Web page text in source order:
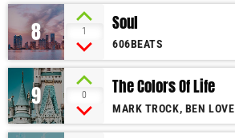
8 1 Soul
606BEATS
9 0 The Colors Of Life
MARK TROCK, BEN LOVE